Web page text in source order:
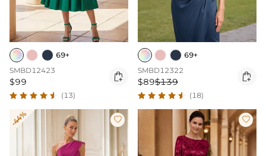
69+
SMBD12423
$99 
(13)
69+
SMBD12322
$89$139 
(18)
-44%  